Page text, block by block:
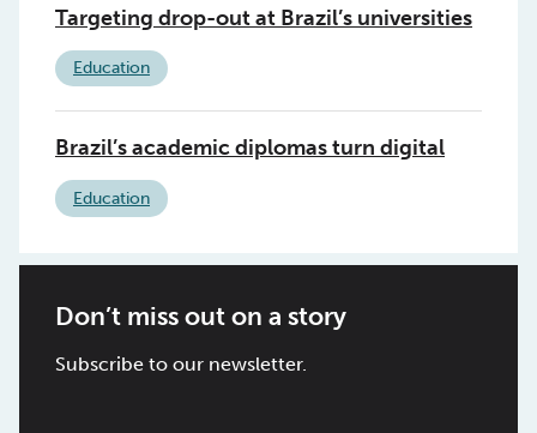
Targeting drop-out at Brazil’s universities
Education
Brazil’s academic diplomas turn digital
Education
Don’t miss out on a story
Subscribe to our newsletter.